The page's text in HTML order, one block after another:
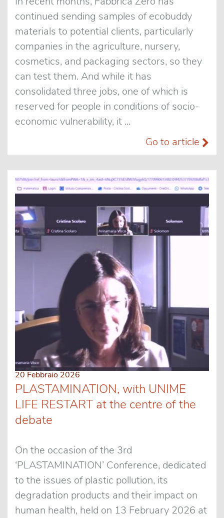
continued sending samples of ecobuddy
materials to potential clients, particularly
companies in the agriculture, nursery,
cosmetics, and packaging sectors, so they
can test them. And while it has
consolidated three jobs, one of which is
reserved for people in conditions of socio-
economic vulnerability, it ...
Go to article
20 Febbraio 2026
PLASTAMINATION, with UNIME
LIFE RESTART at the centre of the
debate
On the occasion of the 3rd
‘PLASTAMINATION’ Conference, dedicated
to the issues of plastic pollution, its
degradation products and their impact on
human health, held on 13 February 2026 at